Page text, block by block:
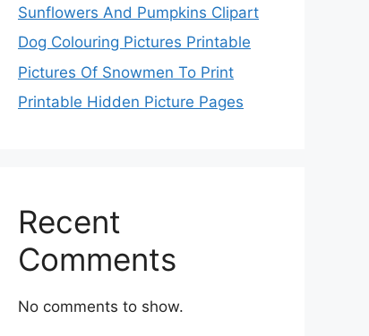
Sunflowers And Pumpkins Clipart
Dog Colouring Pictures Printable
Pictures Of Snowmen To Print
Printable Hidden Picture Pages
Recent
Comments
No comments to show.